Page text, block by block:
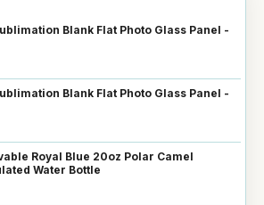
Blank Flat Photo Glass Panel -
Blank Flat Photo Glass Panel -
Royal Blue 20oz Polar Camel
Water Bottle